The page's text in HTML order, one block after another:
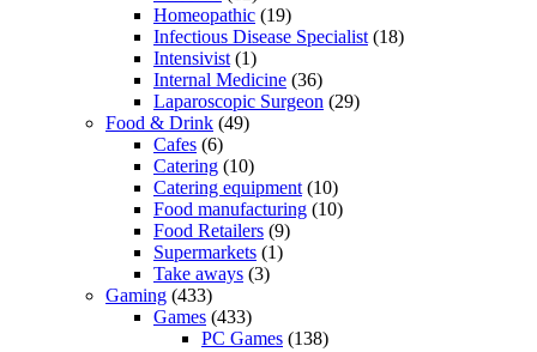
Homeopathic (19)
Infectious Disease Specialist (18)
Intensivist (1)
Internal Medicine (36)
Laparoscopic Surgeon (29)
Food & Drink (49)
Cafes (6)
Catering (10)
Catering equipment (10)
Food manufacturing (10)
Food Retailers (9)
Supermarkets (1)
Take aways (3)
Gaming (433)
Games (433)
PC Games (138)